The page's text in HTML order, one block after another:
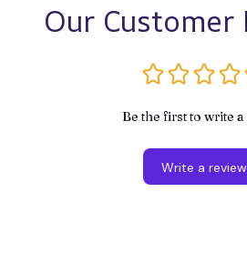
Our Customer
Be the first to write
Write a review